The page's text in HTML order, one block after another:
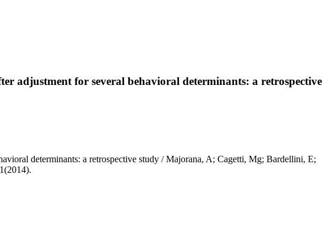
adjustment for several behavioral determinants: a retrospective
determinants: a retrospective study / Majorana, A; Cagetti, Mg; Bardellini, E;